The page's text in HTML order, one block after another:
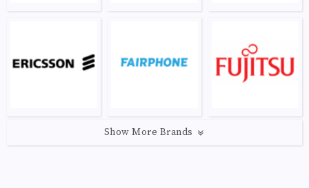
Show More Brands